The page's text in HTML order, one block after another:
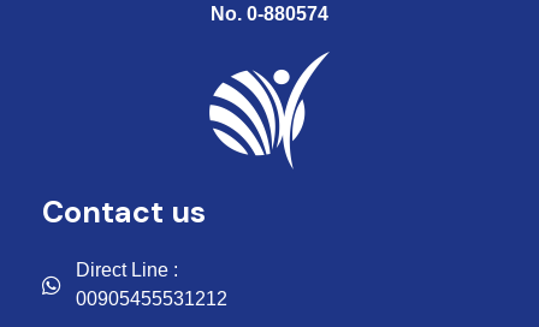
No. 0-880574
Contact us
Direct Line :
00905455531212